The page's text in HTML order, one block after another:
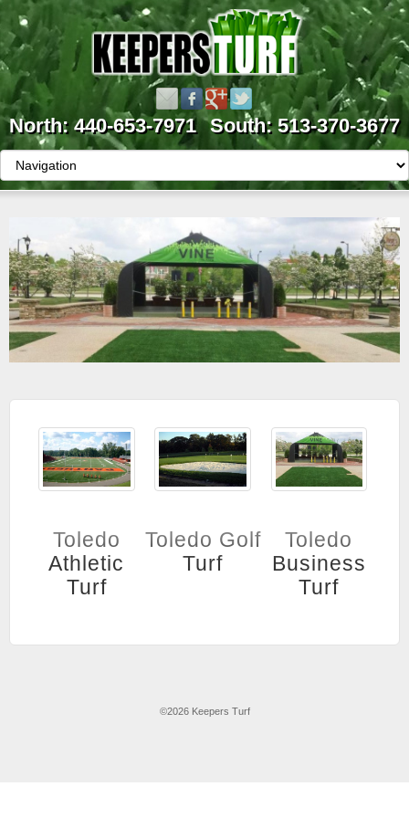
North: 440-653-7971 South: 513-370-3677
Toledo
Athletic
Turf
Toledo Golf
Turf
Toledo
Business
Turf
©2026 Keepers Turf